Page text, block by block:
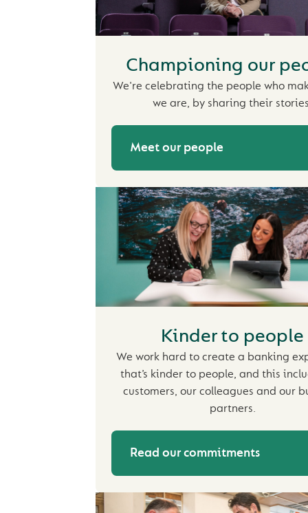
Championing our
We're celebrating the people who
we are, by sharing their
Meet our people
Kinder to people
We work hard to create a banking
that’s kinder to people, and this
customers, our colleagues and our
partners.
Read our commitments